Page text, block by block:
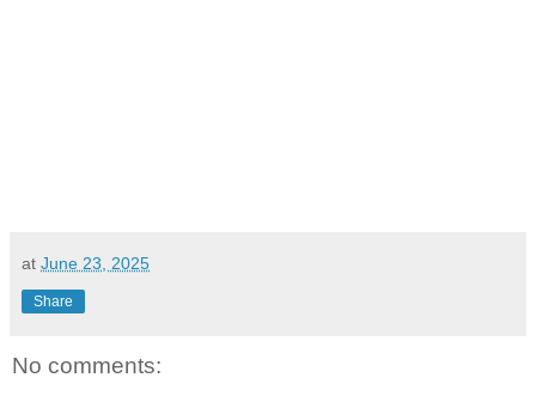
at June 23, 2025
Share
No comments: